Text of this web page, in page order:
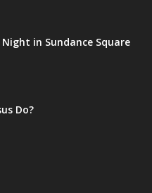
Night in Sundance Square
Do?